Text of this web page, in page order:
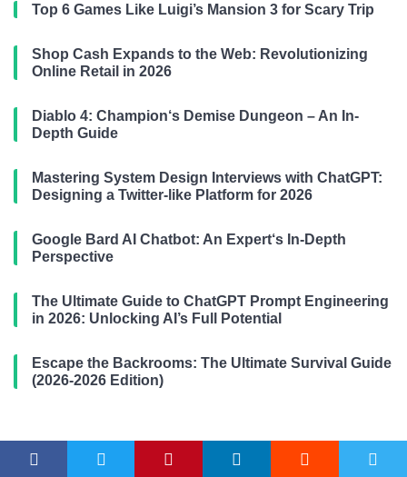
Top 6 Games Like Luigi’s Mansion 3 for Scary Trip
Shop Cash Expands to the Web: Revolutionizing
Online Retail in 2026
Diablo 4: Champion‘s Demise Dungeon – An In-
Depth Guide
Mastering System Design Interviews with ChatGPT:
Designing a Twitter-like Platform for 2026
Google Bard AI Chatbot: An Expert‘s In-Depth
Perspective
The Ultimate Guide to ChatGPT Prompt Engineering
in 2026: Unlocking AI’s Full Potential
Escape the Backrooms: The Ultimate Survival Guide
(2026-2026 Edition)